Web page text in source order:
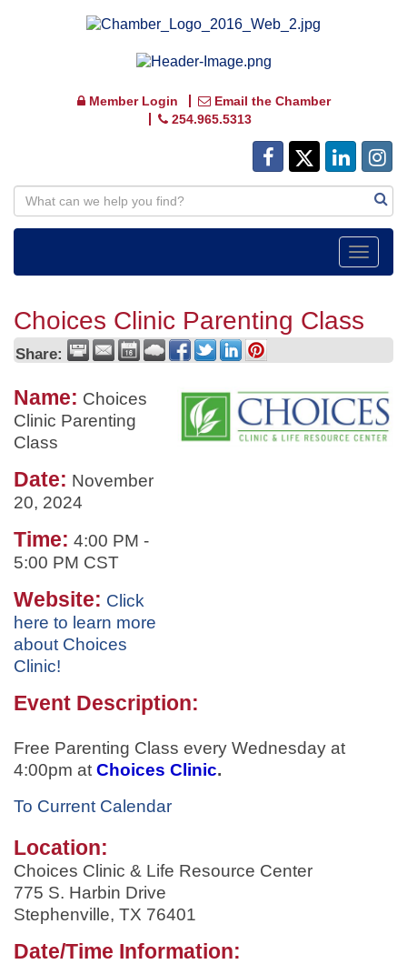
Member Login
Email the Chamber
254.965.5313
Toggle
Choices Clinic Parenting Class
Share:
Name: Choices
Clinic Parenting
Class
Date: November
20, 2024
Time: 4:00 PM -
5:00 PM CST
Website: Click
here to learn more
about Choices
Clinic!
Event Description:
Free Parenting Class every Wednesday at
4:00pm at Choices Clinic.
To Current Calendar
Location:
Choices Clinic & Life Resource Center
775 S. Harbin Drive
Stephenville, TX 76401
Date/Time Information: